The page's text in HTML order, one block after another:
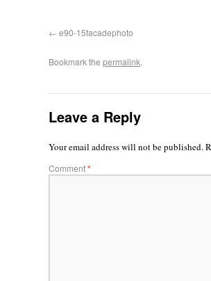
e90-15facadephoto
Bookmark the permalink.
Leave a Reply
Your email address will not be published.
Comment*